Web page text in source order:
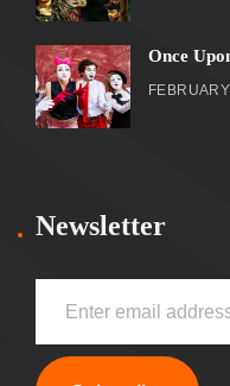
Once
Newsletter